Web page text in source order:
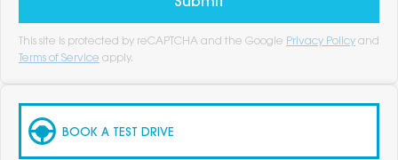
This site is protected by reCAPTCHA and the Google Privacy Policy and
Terms of Service apply.
BOOK A TEST DRIVE